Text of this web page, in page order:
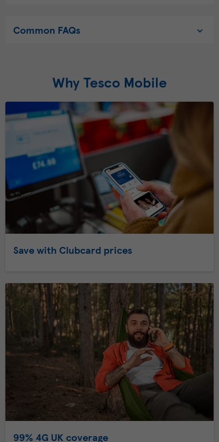
Common FAQs
Why Tesco Mobile
Save with Clubcard prices
99% 4G UK coverage